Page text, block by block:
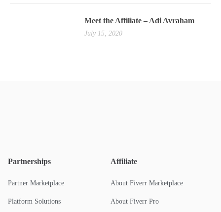
Meet the Affiliate – Adi Avraham
July 15, 2020
Partnerships
Partner Marketplace
Platform Solutions
Affiliate
About Fiverr Marketplace
About Fiverr Pro